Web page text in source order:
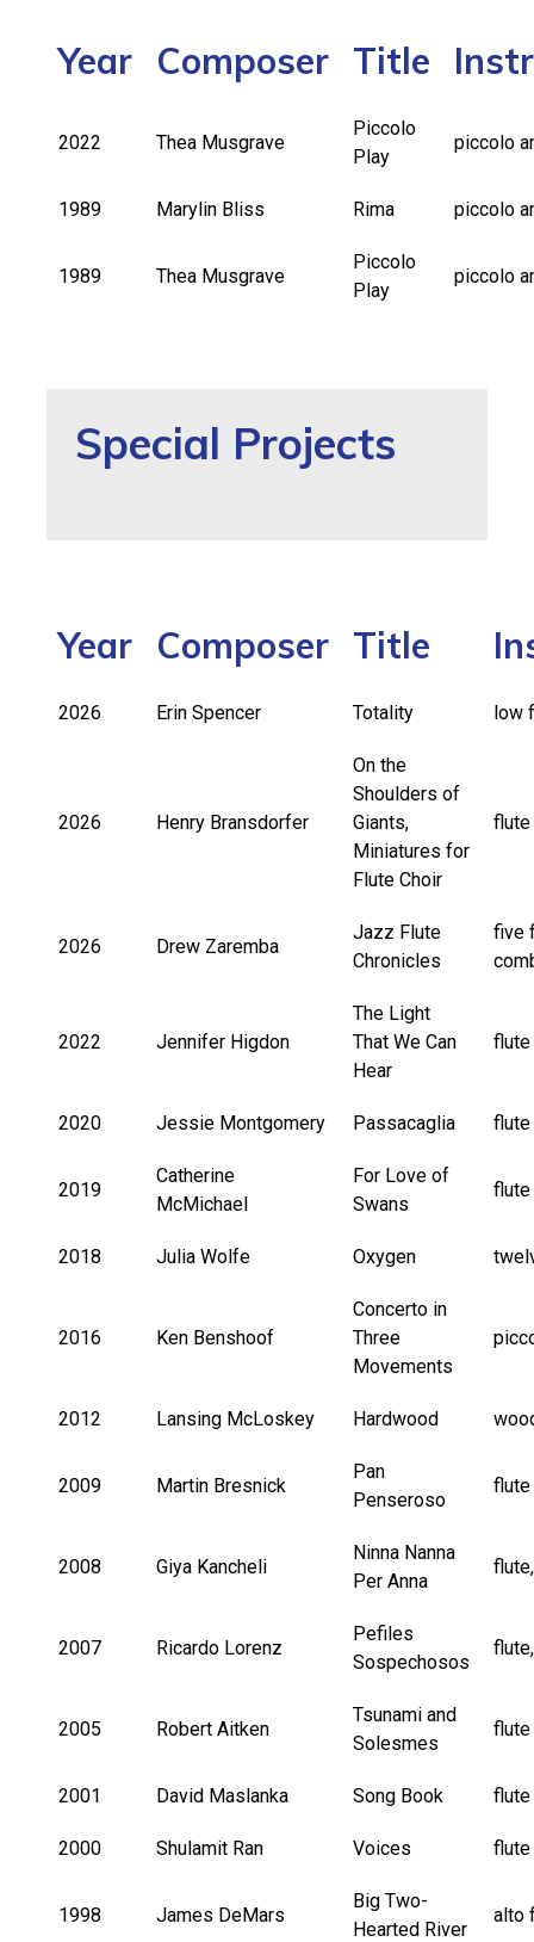
Year Composer Title
2022 Thea Musgrave
Piccolo
Play
piccolo
1989 Marylin Bliss Rima piccolo
1989 Thea Musgrave
Piccolo
Play
piccolo
Special Projects
Year Composer Title
2026 Erin Spencer Totality low
2026 Henry Bransdorfer
On the
Shoulders of
Giants,
Miniatures for
Flute Choir
flute
2026 Drew Zaremba
Jazz Flute
Chronicles
five
2022 Jennifer Higdon
The Light
That We Can
Hear
flute
2020 Jessie Montgomery Passacaglia flute
2019
Catherine
McMichael
For Love of
Swans
flute
2018 Julia Wolfe Oxygen
2016 Ken Benshoof
Concerto in
Three
Movements
2012 Lansing McLoskey Hardwood
2009 Martin Bresnick
Pan
Penseroso
flute
2008 Giya Kancheli
Ninna Nanna
Per Anna
2007 Ricardo Lorenz
Pefiles
Sospechosos
2005 Robert Aitken
Tsunami and
Solesmes
flute
2001 David Maslanka Song Book flute
2000 Shulamit Ran Voices flute
1998 James DeMars
Big Two-
Hearted River
alto